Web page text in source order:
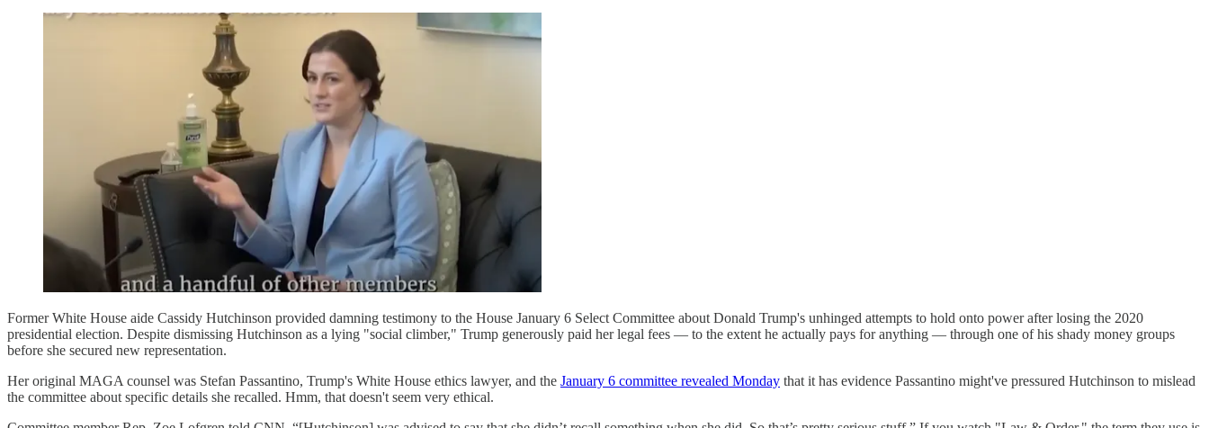
Former White House aide Cassidy Hutchinson provided damning testimony to the House January 6 Select Committee about Donald Trump's unhinged attempts to hold onto power after losing the 2020
presidential election. Despite dismissing Hutchinson as a lying "social climber," Trump generously paid her legal fees — to the extent he actually pays for anything — through one of his shady money groups
before she secured new representation.
Her original MAGA counsel was Stefan Passantino, Trump's White House ethics lawyer, and the January 6 committee revealed Monday that it has evidence Passantino might've pressured Hutchinson to mislead
the committee about specific details she recalled. Hmm, that doesn't seem very ethical.